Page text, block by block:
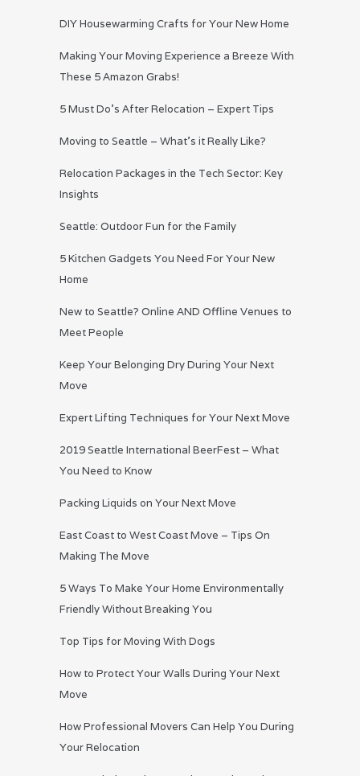
DIY Housewarming Crafts for Your New Home
Making Your Moving Experience a Breeze With
These 5 Amazon Grabs!
5 Must Do’s After Relocation – Expert Tips
Moving to Seattle – What’s it Really Like?
Relocation Packages in the Tech Sector: Key
Insights
Seattle: Outdoor Fun for the Family
5 Kitchen Gadgets You Need For Your New
Home
New to Seattle? Online AND Offline Venues to
Meet People
Keep Your Belonging Dry During Your Next
Move
Expert Lifting Techniques for Your Next Move
2019 Seattle International BeerFest – What
You Need to Know
Packing Liquids on Your Next Move
East Coast to West Coast Move – Tips On
Making The Move
5 Ways To Make Your Home Environmentally
Friendly Without Breaking You
Top Tips for Moving With Dogs
How to Protect Your Walls During Your Next
Move
How Professional Movers Can Help You During
Your Relocation